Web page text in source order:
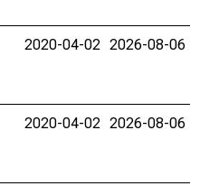
2020-04-02 2026-08-06
2020-04-02 2026-08-06